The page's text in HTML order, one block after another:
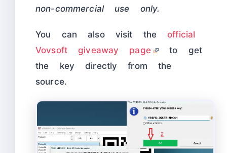
non-commercial use only.
You can also visit theofficial
Vovsoft giveaway page
to get
the key directly from the
source.